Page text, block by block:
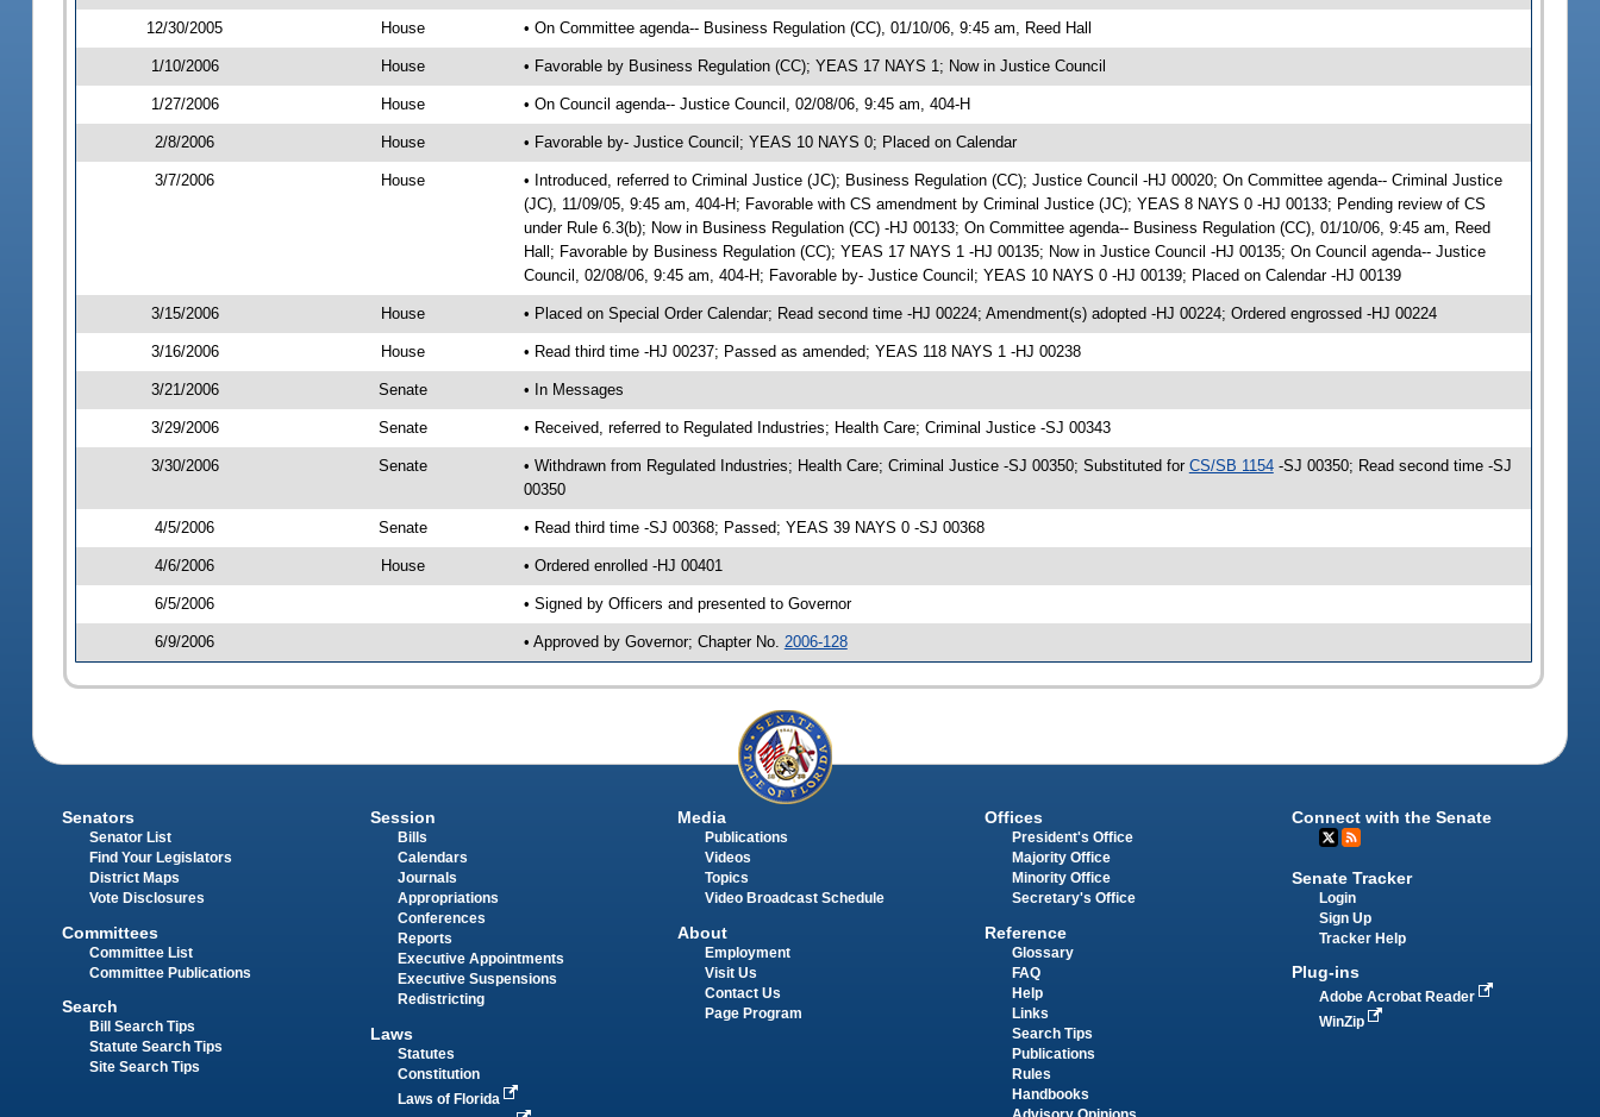
12/30/2005 House • On Committee agenda-- Business Regulation (CC), 01/10/06, 9:45 am, Reed Hall
1/10/2006 House • Favorable by Business Regulation (CC); YEAS 17 NAYS 1; Now in Justice Council
1/27/2006 House • On Council agenda-- Justice Council, 02/08/06, 9:45 am, 404-H
2/8/2006 House • Favorable by- Justice Council; YEAS 10 NAYS 0; Placed on Calendar
3/7/2006 House
• Introduced, referred to Criminal Justice (JC); Business Regulation (CC); Justice Council -HJ 00020; On Committee agenda-- Criminal Justice
(JC), 11/09/05, 9:45 am, 404-H; Favorable with CS amendment by Criminal Justice (JC); YEAS 8 NAYS 0 -HJ 00133; Pending review of CS
under Rule 6.3(b); Now in Business Regulation (CC) -HJ 00133; On Committee agenda-- Business Regulation (CC), 01/10/06, 9:45 am, Reed
Hall; Favorable by Business Regulation (CC); YEAS 17 NAYS 1 -HJ 00135; Now in Justice Council -HJ 00135; On Council agenda-- Justice
Council, 02/08/06, 9:45 am, 404-H; Favorable by- Justice Council; YEAS 10 NAYS 0 -HJ 00139; Placed on Calendar -HJ 00139
3/15/2006 House • Placed on Special Order Calendar; Read second time -HJ 00224; Amendment(s) adopted -HJ 00224; Ordered engrossed -HJ 00224
3/16/2006 House • Read third time -HJ 00237; Passed as amended; YEAS 118 NAYS 1 -HJ 00238
3/21/2006 Senate • In Messages
3/29/2006 Senate • Received, referred to Regulated Industries; Health Care; Criminal Justice -SJ 00343
3/30/2006 Senate • Withdrawn from Regulated Industries; Health Care; Criminal Justice -SJ 00350; Substituted for CS/SB 1154-SJ 00350; Read second time -SJ
00350
4/5/2006 Senate • Read third time -SJ 00368; Passed; YEAS 39 NAYS 0 -SJ 00368
4/6/2006 House • Ordered enrolled -HJ 00401
6/5/2006 • Signed by Officers and presented to Governor
6/9/2006 • Approved by Governor; Chapter No. 2006-128
Senators
Senator List
Find Your Legislators
District Maps
Vote Disclosures
Committees
Committee List
Committee Publications
Search
Bill Search Tips
Statute Search Tips
Site Search Tips
Session
Bills
Calendars
Journals
Appropriations
Conferences
Reports
Executive Appointments
Executive Suspensions
Redistricting
Laws
Statutes
Constitution
Laws of Florida
Media
Publications
Videos
Topics
Video Broadcast Schedule
About
Employment
Visit Us
Contact Us
Page Program
Offices
President's Office
Majority Office
Minority Office
Secretary's Office
Reference
Glossary
FAQ
Help
Links
Search Tips
Publications
Rules
Handbooks
Advisory Opinions
Connect with the Senate
Senate Tracker
Login
Sign Up
Tracker Help
Plug-ins
Adobe Acrobat Reader
WinZip